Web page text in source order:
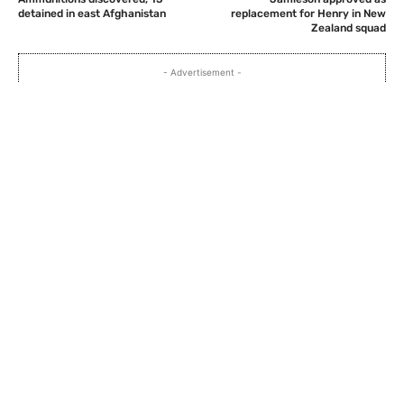
detained in east Afghanistan
replacement for Henry in New
Zealand squad
- Advertisement -